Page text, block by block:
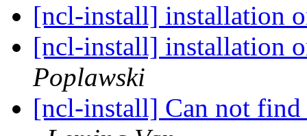
[ncl-install] installation
[ncl-install] installation
Poplawski
[ncl-install] Can not